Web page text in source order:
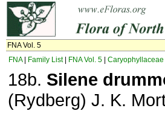
FNA Vol. 5
FNA| Family List| FNA Vol. 5 Caryophyllaceae
18b. Silene
(Rydberg) J. K.